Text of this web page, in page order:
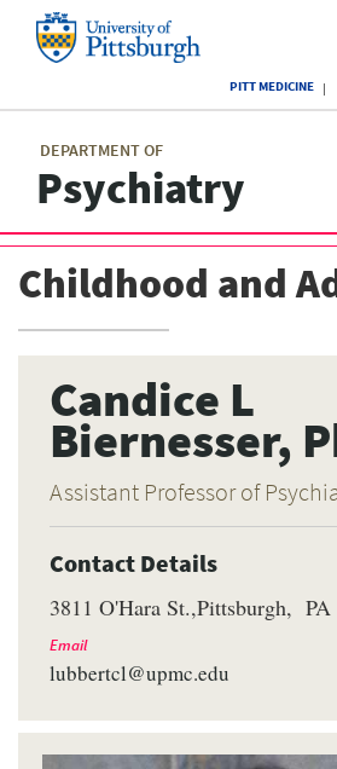
of
Pittsburgh
PITT MEDICINE
DEPARTMENT OF
Psychiatry
menu
Childhood and
Candice L
Biernesser,
Assistant Professor of
Contact Details
3811 O'Hara St. Pittsburgh PA
Email
lubbertcl@upmc.edu